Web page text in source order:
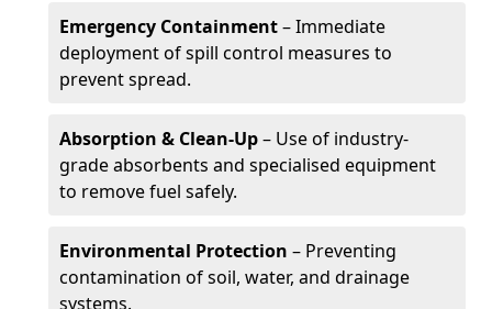
Emergency Containment– Immediate
deployment of spill control measures to
prevent spread.
Absorption & Clean-Up– Use of industry-
grade absorbents and specialised equipment
to remove fuel safely.
Environmental Protection – Preventing
contamination of soil, water, and drainage
systems.